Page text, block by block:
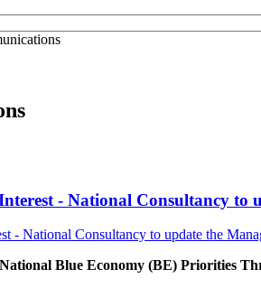
- National Consultancy
Blue Economy (BE) Priorities